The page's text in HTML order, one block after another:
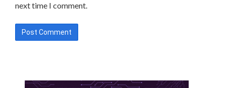
next time I comment.